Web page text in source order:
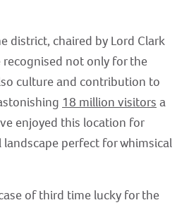
district, chaired by Lord Clark
not only for the
culture and contribution to
18 million visitors a
enjoyed this location for
perfect for whimsical
of third time lucky for the